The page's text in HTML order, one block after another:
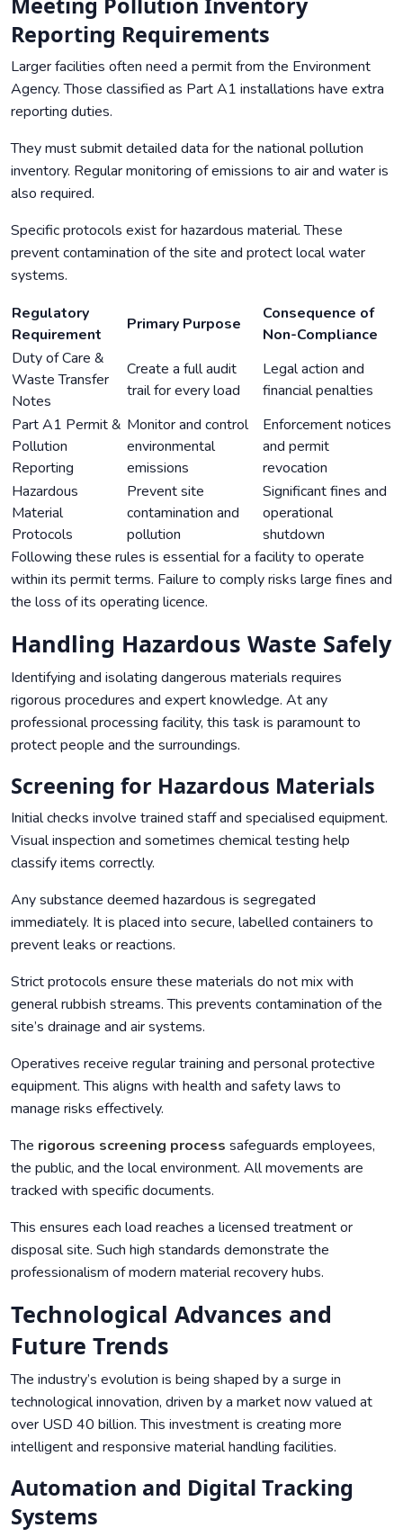
Reporting Requirements
Larger facilities often need a permit from the Environment
Agency. Those classified as Part A1 installations have extra
reporting duties.
They must submit detailed data for the national pollution
inventory. Regular monitoring of emissions to air and water is
also required.
Specific protocols exist for hazardous material. These
prevent contamination of the site and protect local water
systems.
Regulatory
Requirement
Primary Purpose
Consequence of
Non-Compliance
Duty of Care &
Waste Transfer
Notes
Create a full audit
trail for every load
Legal action and
financial penalties
Part A1 Permit &
Pollution
Reporting
Monitor and control
environmental
emissions
Enforcement notices
and permit
revocation
Hazardous
Material
Protocols
Prevent site
contamination and
pollution
Significant fines and
operational
shutdown
Following these rules is essential for a facility to operate
within its permit terms. Failure to comply risks large fines and
the loss of its operating licence.
Handling Hazardous Waste Safely
Identifying and isolating dangerous materials requires
rigorous procedures and expert knowledge. At any
professional processing facility, this task is paramount to
protect people and the surroundings.
Screening for Hazardous Materials
Initial checks involve trained staff and specialised equipment.
Visual inspection and sometimes chemical testing help
classify items correctly.
Any substance deemed hazardous is segregated
immediately. It is placed into secure, labelled containers to
prevent leaks or reactions.
Strict protocols ensure these materials do not mix with
general rubbish streams. This prevents contamination of the
site’s drainage and air systems.
Operatives receive regular training and personal protective
equipment. This aligns with health and safety laws to
manage risks effectively.
The rigorous screening process safeguards employees,
the public, and the local environment. All movements are
tracked with specific documents.
This ensures each load reaches a licensed treatment or
disposal site. Such high standards demonstrate the
professionalism of modern material recovery hubs.
Technological Advances and
Future Trends
The industry’s evolution is being shaped by a surge in
technological innovation, driven by a market now valued at
over USD 40 billion. This investment is creating more
intelligent and responsive material handling facilities.
Automation and Digital Tracking
Systems